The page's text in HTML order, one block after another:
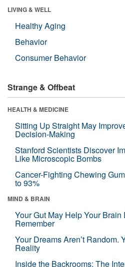
LIVING & WELL
Healthy Aging
Behavior
Consumer Behavior
Strange & Offbeat
HEALTH & MEDICINE
Sitting Up Straight May
Decision-Making
Stanford Scientists Discover
Like Microscopic Bombs
Cancer-Fighting Chewing
to 93%
MIND & BRAIN
Your Gut May Help Your Brain
Remember
Your Dreams Aren’t Random.
Reality
Inside the Backrooms: The